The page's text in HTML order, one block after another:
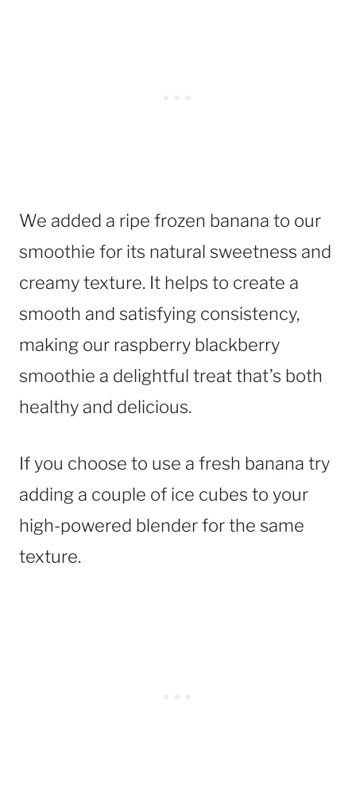
We added a ripe frozen banana to our
smoothie for its natural sweetness and
creamy texture. It helps to create a
smooth and satisfying consistency,
making our raspberry blackberry
smoothie a delightful treat that’s both
healthy and delicious.
If you choose to use a fresh banana try
adding a couple of ice cubes to your
high-powered blender for the same
texture.